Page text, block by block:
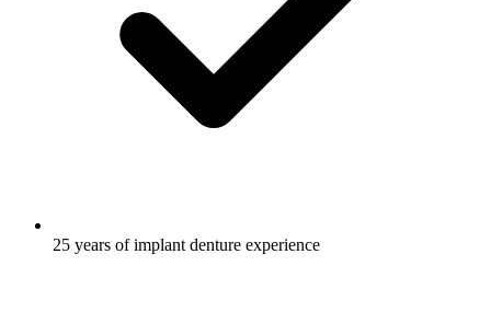
25 years of implant denture experience